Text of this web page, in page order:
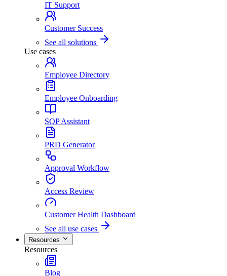
IT Support
Customer Success
See all solutions
Use cases
Employee Directory
Employee Onboarding
SOP Assistant
PRD Generator
Approval Workflow
Access Review
Customer Health Dashboard
See all use cases
Resources
Resources
Blog